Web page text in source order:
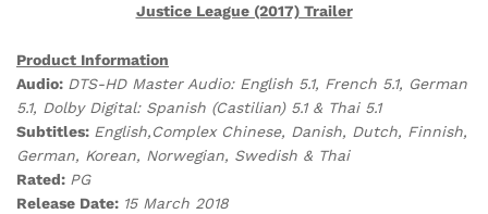
Justice League (2017) Trailer
Product Information
Audio: DTS-HD Master Audio: English 5.1, French 5.1, German
5.1, Dolby Digital: Spanish (Castilian) 5.1 & Thai 5.1
Subtitles: English,Complex Chinese, Danish, Dutch, Finnish,
German, Korean, Norwegian, Swedish & Thai
Rated: PG
Release Date: 15 March 2018